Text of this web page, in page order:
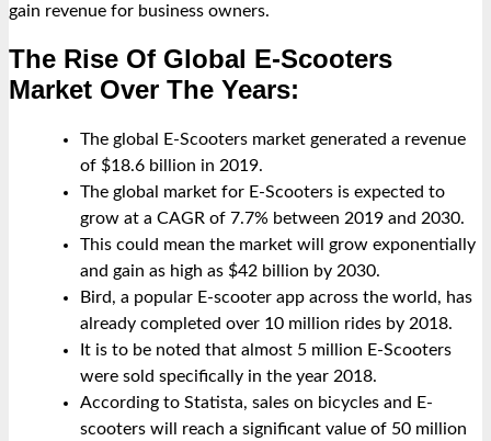
gain revenue for business owners.
The Rise Of Global E-Scooters
Market Over The Years:
The global E-Scooters market generated a revenue
of $18.6 billion in 2019.
The global market for E-Scooters is expected to
grow at a CAGR of 7.7% between 2019 and 2030.
This could mean the market will grow exponentially
and gain as high as $42 billion by 2030.
Bird, a popular E-scooter app across the world, has
already completed over 10 million rides by 2018.
It is to be noted that almost 5 million E-Scooters
were sold specifically in the year 2018.
According to Statista, sales on bicycles and E-
scooters will reach a significant value of 50 million